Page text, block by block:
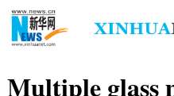
Multiple glass